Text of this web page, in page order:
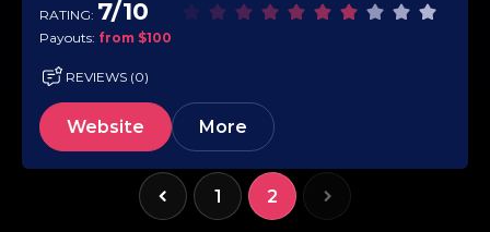
RATING: 7/10
Payouts: from $100
REVIEWS (0)
Website More
1 2